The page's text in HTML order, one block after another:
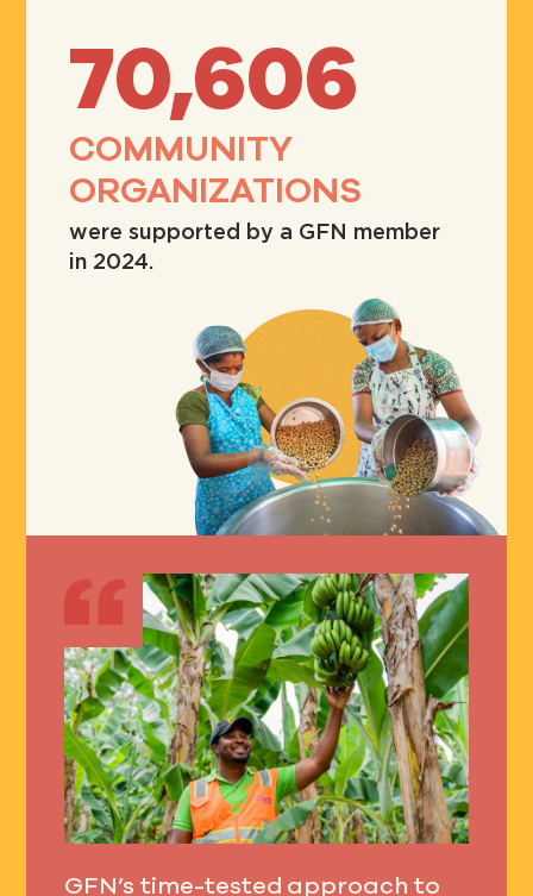
GFN’s time-tested approach to
70,606
COMMUNITY
ORGANIZATIONS
were supported by a GFN member
in 2024.